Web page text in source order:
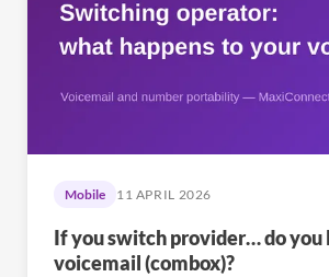
Mobile 11 APRIL 2026
If you switch provider… do you
voicemail (combox)?